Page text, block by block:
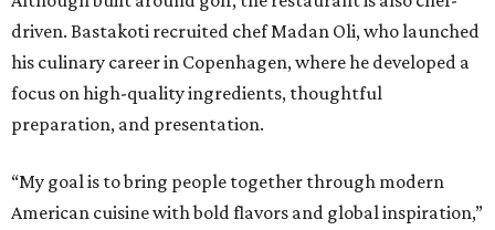
driven. Bastakoti recruited chef Madan Oli, who launched
his culinary career in Copenhagen, where he developed a
focus on high-quality ingredients, thoughtful
preparation, and presentation.
“My goal is to bring people together through modern
American cuisine with bold flavors and global inspiration,”